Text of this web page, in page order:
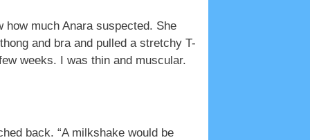
how much Anara suspected. She
and bra and pulled a stretchy T-
weeks. I was thin and muscular.
back. “A milkshake would be